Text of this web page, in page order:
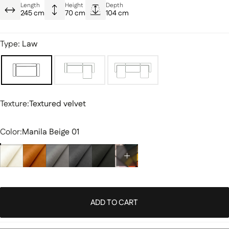
Modern and versatile style
Durable quality designed for everyday use
Length
245 cm
Height
70 cm
Depth
104 cm
Type: Law
Texture:Textured velvet
Color:Manila Beige 01
ADD TO CART